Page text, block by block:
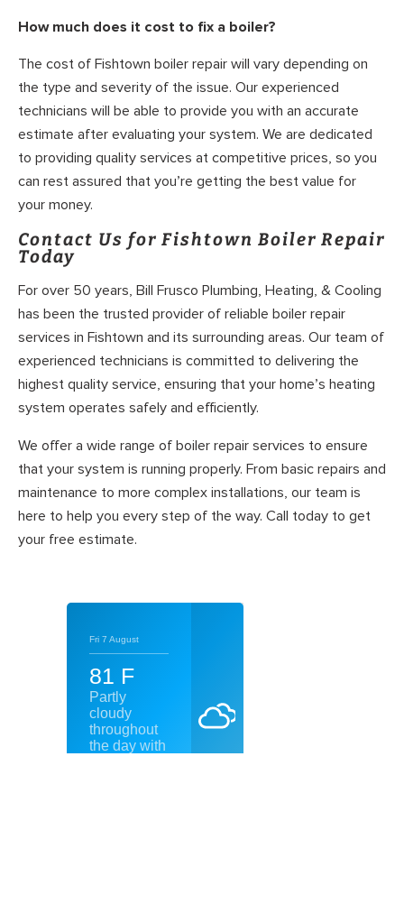
How much does it cost to fix a boiler?
The cost of Fishtown boiler repair will vary depending on
the type and severity of the issue. Our experienced
technicians will be able to provide you with an accurate
estimate after evaluating your system. We are dedicated
to providing quality services at competitive prices, so you
can rest assured that you’re getting the best value for
your money.
Contact Us for Fishtown Boiler Repair
Today
For over 50 years, Bill Frusco Plumbing, Heating, & Cooling
has been the trusted provider of reliable boiler repair
services in Fishtown and its surrounding areas. Our team of
experienced technicians is committed to delivering the
highest quality service, ensuring that your home’s heating
system operates safely and efficiently.
We offer a wide range of boiler repair services to ensure
that your system is running properly. From basic repairs and
maintenance to more complex installations, our team is
here to help you every step of the way. Call today to get
your free estimate.